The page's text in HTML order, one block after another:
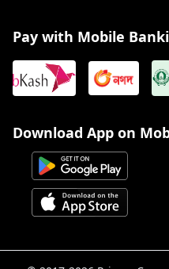
Pay with Mobile
Download App on